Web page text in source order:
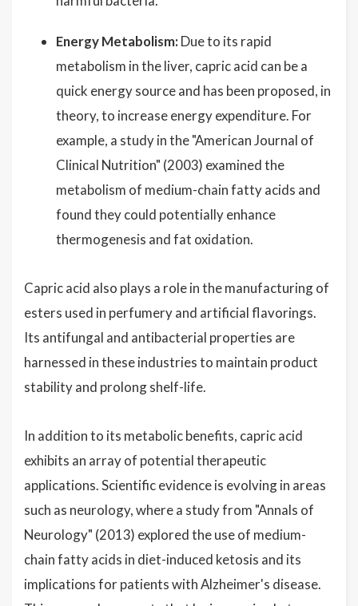
Energy Metabolism: Due to its rapid
metabolism in the liver, capric acid can be a
quick energy source and has been proposed, in
theory, to increase energy expenditure. For
example, a study in the "American Journal of
Clinical Nutrition" (2003) examined the
metabolism of medium-chain fatty acids and
found they could potentially enhance
thermogenesis and fat oxidation.
Capric acid also plays a role in the manufacturing of
esters used in perfumery and artificial flavorings.
Its antifungal and antibacterial properties are
harnessed in these industries to maintain product
stability and prolong shelf-life.
In addition to its metabolic benefits, capric acid
exhibits an array of potential therapeutic
applications. Scientific evidence is evolving in areas
such as neurology, where a study from "Annals of
Neurology" (2013) explored the use of medium-
chain fatty acids in diet-induced ketosis and its
implications for patients with Alzheimer's disease.